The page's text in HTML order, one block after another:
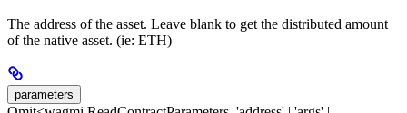
The address of the asset. Leave blank to get the distributed amount
of the native asset. (ie: ETH)
parameters